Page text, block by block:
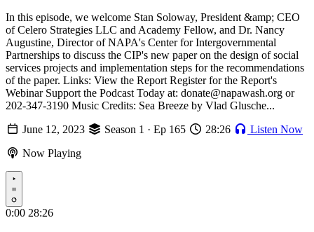
In this episode, we welcome Stan Soloway, President &amp; CEO
of Celero Strategies LLC and Academy Fellow, and Dr. Nancy
Augustine, Director of NAPA's Center for Intergovernmental
Partnerships to discuss the CIP's new paper on the design of social
services projects and implementation steps for the recommendations
of the paper. Links: View the Report Register for the Report's
Webinar Support the Podcast Today at: donate@napawash.org or
202-347-3190 Music Credits: Sea Breeze by Vlad Glusche...
June 12, 2023
Season 1 · Ep 165 28:26
Listen Now
Now Playing
Play
0:00 28:26